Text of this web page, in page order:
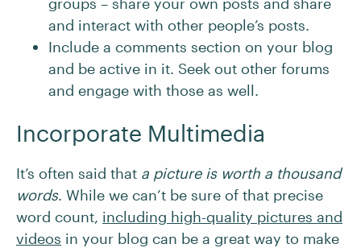
and interact with other people’s posts.
Include a comments section on your blog
and be active in it. Seek out other forums
and engage with those as well.
Incorporate Multimedia
It’s often said that a picture is worth a thousand
words. While we can’t be sure of that precise
word count, including high-quality pictures and
videos in your blog can be a great way to make